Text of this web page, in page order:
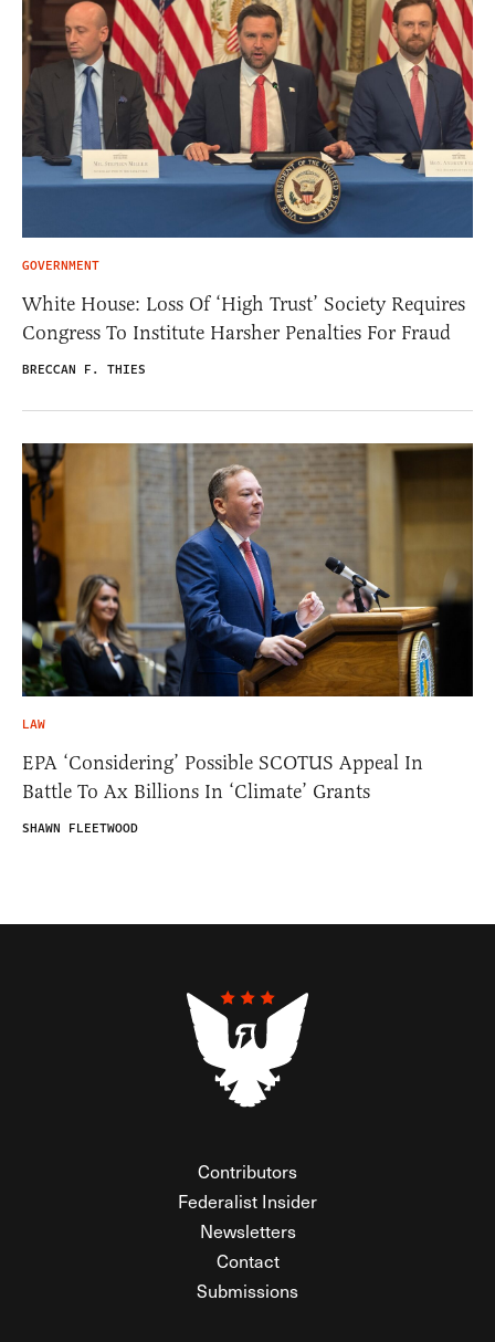
GOVERNMENT
White House: Loss Of ‘High Trust’ Society Requires
Congress To Institute Harsher Penalties For Fraud
BRECCAN F. THIES
LAW
EPA ‘Considering’ Possible SCOTUS Appeal In
Battle To Ax Billions In ‘Climate’ Grants
SHAWN FLEETWOOD
Contributors
Federalist Insider
Newsletters
Contact
Submissions